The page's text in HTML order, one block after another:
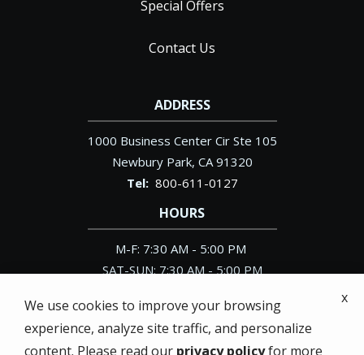
Special Offers
Contact Us
ADDRESS
1000 Business Center Cir Ste 105
Newbury Park CA 91320
800-611-0127
HOURS
M-F: 7:30 AM - 5:00 PM
SAT-SUN: 7:30 AM - 5:00 PM
We use cookies to improve your browsing
experience, analyze site traffic, and personalize
content. Please read our privacy policyfor more
x